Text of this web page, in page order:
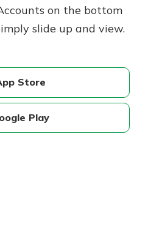
on the bottom
slide up and view.
Store
Play